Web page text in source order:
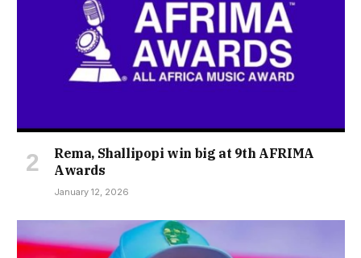
Rema, Shallipopi win big at 9th AFRIMA
Awards
January 12, 2026